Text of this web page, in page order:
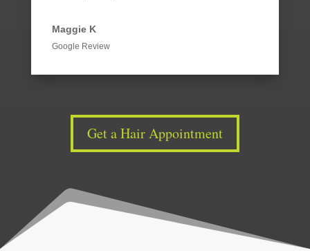
Maggie K
Google Review
Get a Hair Appointment